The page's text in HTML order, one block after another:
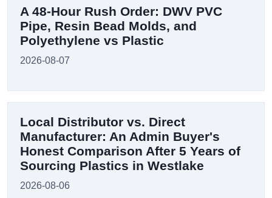
A 48-Hour Rush Order: DWV PVC
Pipe, Resin Bead Molds, and
Polyethylene vs Plastic
2026-08-07
Local Distributor vs. Direct
Manufacturer: An Admin Buyer's
Honest Comparison After 5 Years of
Sourcing Plastics in Westlake
2026-08-06